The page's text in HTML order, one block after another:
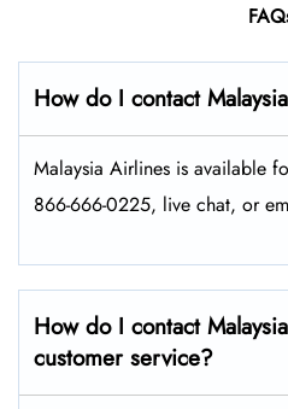
How do I contact
Malaysia Airlines is available
866-666-0225, live chat, or
How do I contact
customer service?